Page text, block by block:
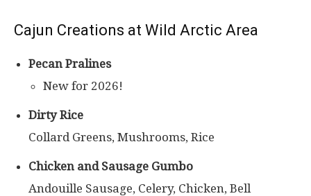
Cajun Creations at Wild Arctic Area
Pecan Pralines
New for 2026!
Dirty Rice
Collard Greens, Mushrooms, Rice
Chicken and Sausage Gumbo
Andouille Sausage, Celery, Chicken, Bell